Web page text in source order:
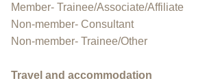
Member- Trainee/Associate/Affiliate
Non-member- Consultant
Non-member- Trainee/Other
Travel and accommodation